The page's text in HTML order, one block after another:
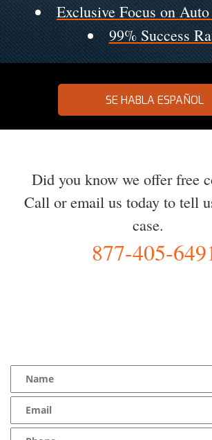
Exclusive Focus on
99% Success
SE HABLA ESPAÑOL
Did you know we offer free
Call or email us today to tell
case.
877-405-